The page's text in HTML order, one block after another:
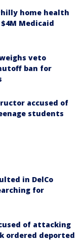
home health
Medicaid
veto
ban for
accused of
students
in DelCo
for
of attacking
ordered deported